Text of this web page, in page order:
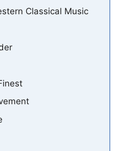
Classical Music